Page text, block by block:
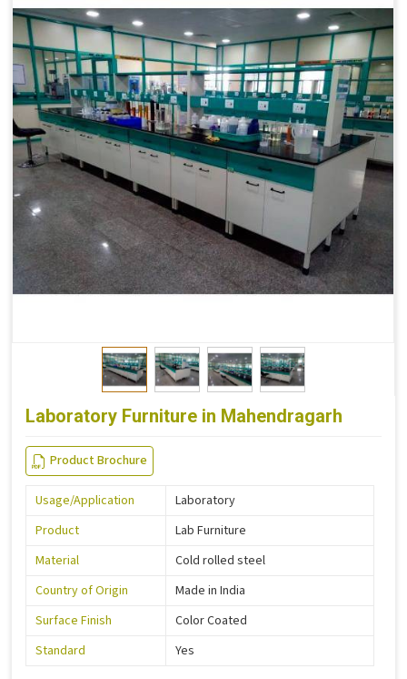
Laboratory Furniture in Mahendragarh
Product Brochure
Usage/Application
Laboratory
Product
Lab Furniture
Material
Cold rolled steel
Country of Origin
Made in India
Surface Finish
Color Coated
Standard
Yes